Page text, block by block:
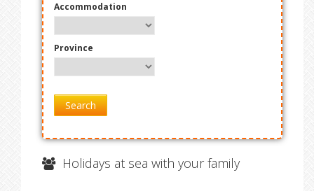
Accommodation
Province
Search
Holidays at sea with your family